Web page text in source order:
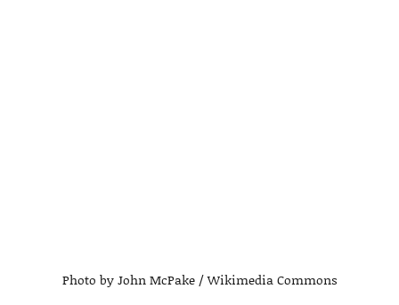
Photo by John McPake / Wikimedia Commons